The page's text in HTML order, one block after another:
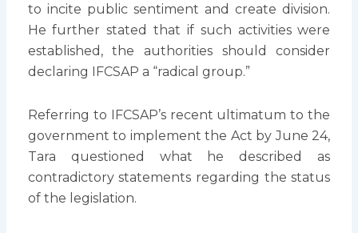
to incite public sentiment and create division.
He further stated that if such activities were
established, the authorities should consider
declaring IFCSAP a “radical group.”
Referring to IFCSAP’s recent ultimatum to the
government to implement the Act by June 24,
Tara questioned what he described as
contradictory statements regarding the status
of the legislation.